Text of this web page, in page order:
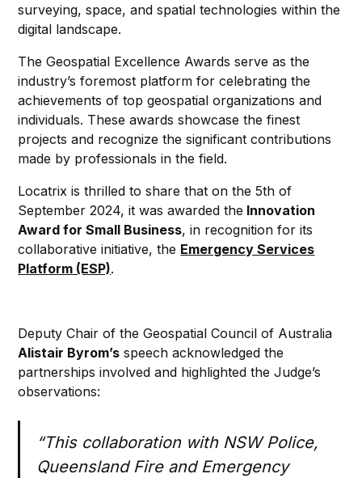
surveying, space, and spatial technologies within the
digital landscape.
The Geospatial Excellence Awards serve as the
industry’s foremost platform for celebrating the
achievements of top geospatial organizations and
individuals. These awards showcase the finest
projects and recognize the significant contributions
made by professionals in the field.
Locatrix is thrilled to share that on the 5th of
September 2024, it was awarded the Innovation
Award for Small Business, in recognition for its
collaborative initiative, the Emergency Services
Platform (ESP).
Deputy Chair of the Geospatial Council of Australia
Alistair Byrom’s speech acknowledged the
partnerships involved and highlighted the Judge’s
observations:
“This collaboration with NSW Police,
Queensland Fire and Emergency